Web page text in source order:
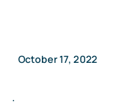
October 17, 2022